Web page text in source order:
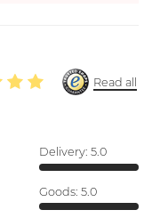
Read all
Delivery: 5.0
Goods: 5.0